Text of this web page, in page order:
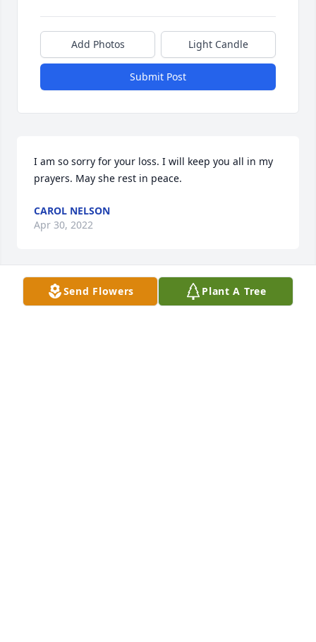
Add Photos Light Candle
Submit Post
I am so sorry for your loss. I will keep you all in my
prayers. May she rest in peace.
CAROL NELSON
Apr 30, 2022
A candle was lit in remembrance
Send Flowers Plant A Tree